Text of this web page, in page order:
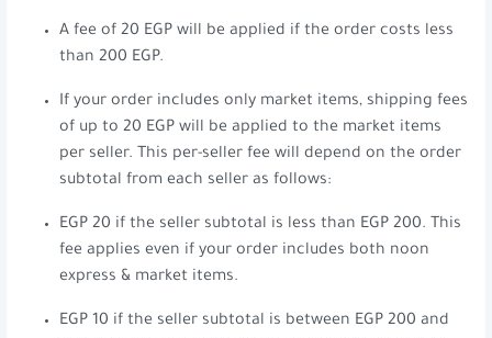
A fee of 20 EGP will be applied if the order costs less
than 200 EGP.
If your order includes only market items, shipping fees
of up to 20 EGP will be applied to the market items
per seller. This per-seller fee will depend on the order
subtotal from each seller as follows:
EGP 20 if the seller subtotal is less than EGP 200. This
fee applies even if your order includes both noon
express & market items.
EGP 10 if the seller subtotal is between EGP 200 and